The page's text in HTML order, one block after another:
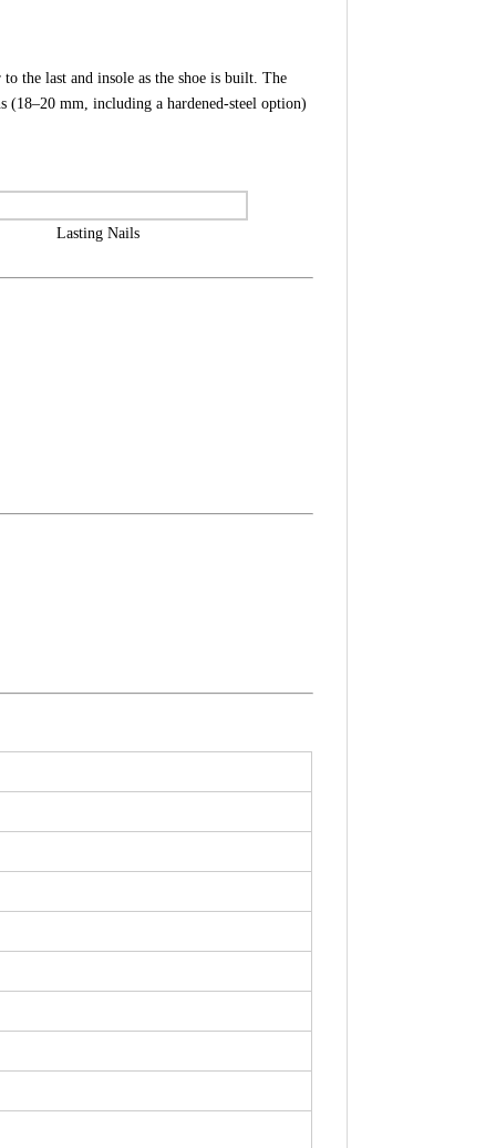
the last and insole as the shoe is built. The
(18–20 mm, including a hardened-steel option)
Lasting Nails